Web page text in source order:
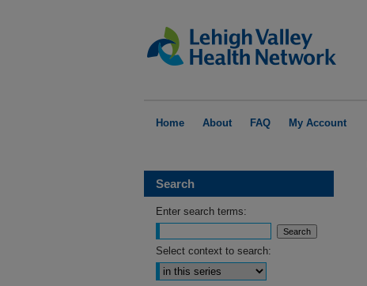
Home About FAQ My Account
Search
Enter search terms:
Select context to search: